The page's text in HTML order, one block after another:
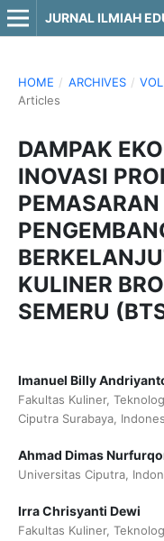
JURNAL ILMIAH
HOME / ARCHIVES /
Articles
DAMPAK
INOVASI
KULINER
SEMERU
Imanuel Billy
Fakultas Kuliner,
Ciputra Surabaya,
Ahmad Dimas
Universitas Ciputra,
Irra Chrisyanti Dewi
Fakultas Kuliner,